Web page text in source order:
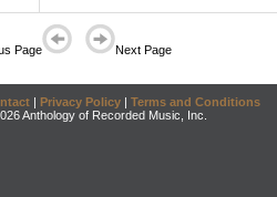
Page Next Page
| Privacy Policy | Terms and Conditions
Anthology of Recorded Music, Inc.